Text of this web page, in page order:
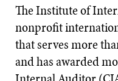
The Institute of
nonprofit
that serves more
and has awarded